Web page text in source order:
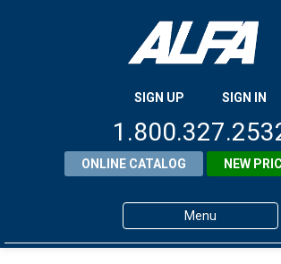
SIGN UP SIGN IN
ONLINE CATALOG NEW
Menu